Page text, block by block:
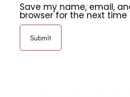
Save my name, email,
browser for the next